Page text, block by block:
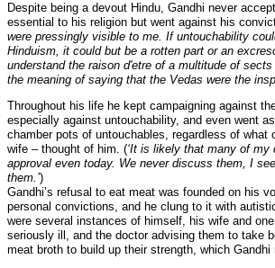
Despite being a devout Hindu, Gandhi never
essential to his religion but went against his
were pressingly visible to me. If untouchability
Hinduism, it could but be a rotten part or an
understand the raison d'etre of a multitude of
the meaning of saying that the Vedas were the
Throughout his life he kept campaigning against
especially against untouchability, and even went
chamber pots of untouchables, regardless of what
wife – thought of him. (‘It is likely that many of my
approval even today. We never discuss them, I
them.’)
Gandhi’s refusal to eat meat was founded on his
personal convictions, and he clung to it with
were several instances of himself, his wife and
seriously ill, and the doctor advising them to take
meat broth to build up their strength, which